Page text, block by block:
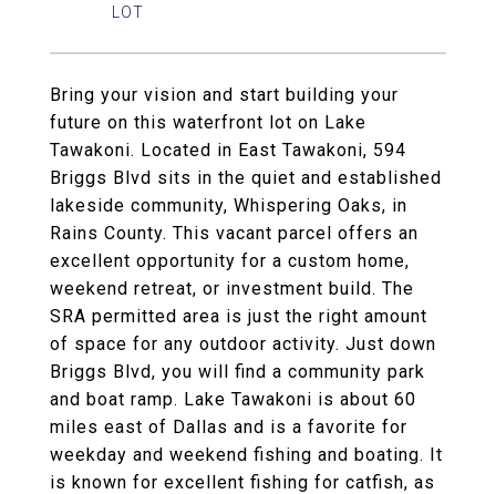
Bring your vision and start building your
future on this waterfront lot on Lake
Tawakoni. Located in East Tawakoni, 594
Briggs Blvd sits in the quiet and established
lakeside community, Whispering Oaks, in
Rains County. This vacant parcel offers an
excellent opportunity for a custom home,
weekend retreat, or investment build. The
SRA permitted area is just the right amount
of space for any outdoor activity. Just down
Briggs Blvd, you will find a community park
and boat ramp. Lake Tawakoni is about 60
miles east of Dallas and is a favorite for
weekday and weekend fishing and boating. It
is known for excellent fishing for catfish, as